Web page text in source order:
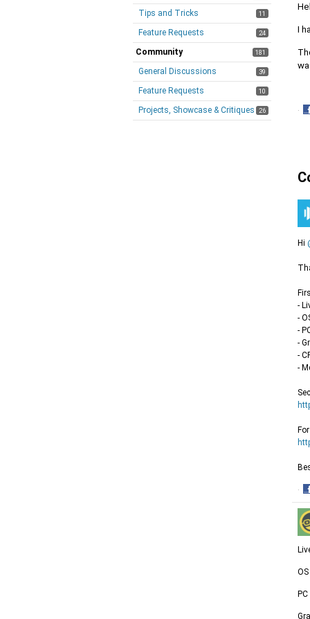
11
Tips and Tricks
24
Feature Requests
181
Community
39
General Discussions
10
Feature Requests
26
Projects, Showcase & Critiques
I
·
Hi
-
-
-
-
-
-
·